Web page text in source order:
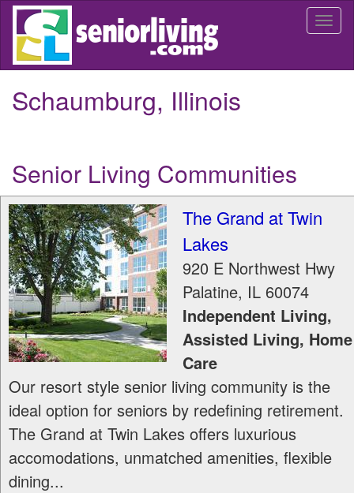
Skip
main
Schaumburg, Illinois
Senior Living Communities
The Grand at Twin
Lakes
920 E Northwest Hwy
Palatine, IL 60074
Independent Living,
Assisted Living, Home
Care
Our resort style senior living community is the
ideal option for seniors by redefining retirement.
The Grand at Twin Lakes offers luxurious
accomodations, unmatched amenities, flexible
dining...